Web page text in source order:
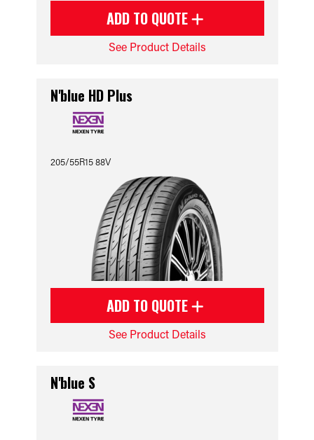
ADD TO QUOTE
See Product Details
N'blue HD Plus
205/55R15 88V
ADD TO QUOTE
See Product Details
N'blue S